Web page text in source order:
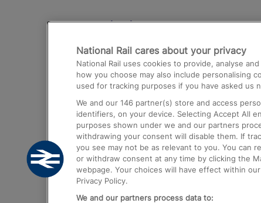
Destinations
Trains from London Paddington to
Airport
Trains from London to Birmingham
Trains from Edinburgh to Kings Cross
Trains from Gatwick Airport to London
National Rail cares about your privacy
National Rail uses cookies to provide, analyse
how you choose may also include personalising
used for tracking purposes if you have asked us
We and our 146 partner(s) store and access
identifiers, on your device. Selecting Accept All
purposes shown under we and our partners
withdrawing your consent will disable them. If
you see may not be as relevant to you. You can
or withdraw consent at any time by clicking the
webpage. Your choices will have effect within
Privacy Policy.
We and our partners process data to: